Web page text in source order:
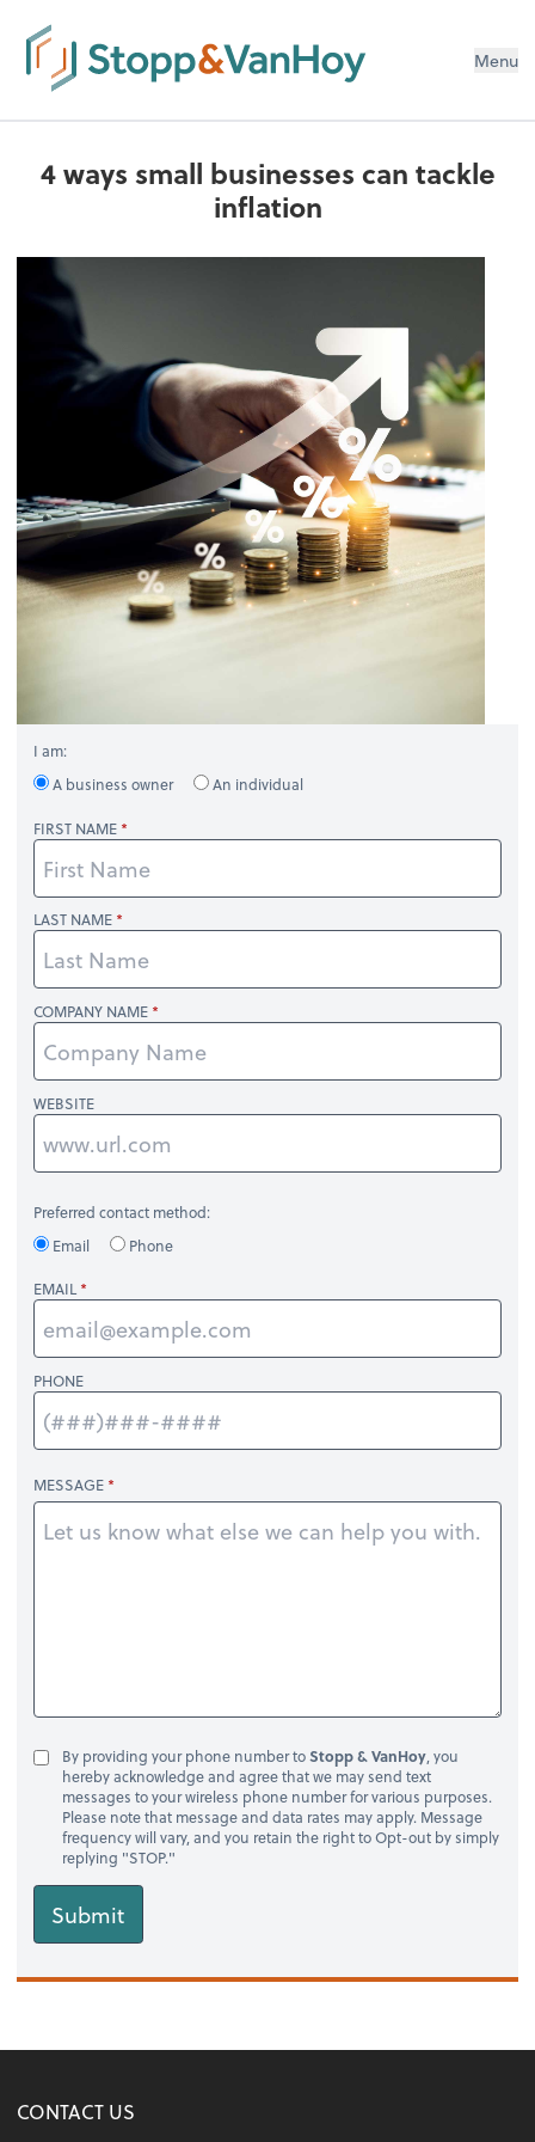
Menu
4 ways small businesses can tackle
inflation
I am:
A business owner
An individual
FIRST NAME
LAST NAME
COMPANY NAME
WEBSITE
Preferred contact method:
Email
Phone
EMAIL
PHONE
MESSAGE
By providing your phone number toStopp & VanHoy, you
hereby acknowledge and agree that we may send text
messages to your wireless phone number for various purposes.
Please note that message and data rates may apply. Message
frequency will vary, and you retain the right to Opt-out by simply
replying "STOP."
Submit
CONTACT US